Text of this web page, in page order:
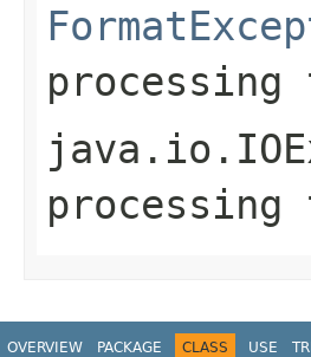
OVERVIEW PACKAGE CLASS USE